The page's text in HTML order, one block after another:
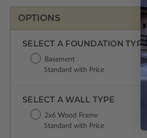
OPTIONS
SELECT A FOUNDATION TYPE
Basement
Standard with Price
SELECT A WALL TYPE
2x6 Wood Frame
Standard with Price